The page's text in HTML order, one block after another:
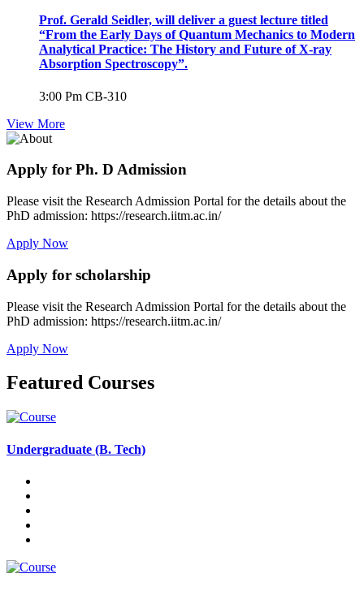
Prof. Gerald Seidler, will deliver a guest lecture titled
“From the Early Days of Quantum Mechanics to Modern
Analytical Practice: The History and Future of X-ray
Absorption Spectroscopy”.
3:00 Pm CB-310
View More
Apply for Ph. D Admission
Please visit the Research Admission Portal for the details about the
PhD admission: https://research.iitm.ac.in/
Apply Now
Apply for scholarship
Please visit the Research Admission Portal for the details about the
PhD admission: https://research.iitm.ac.in/
Apply Now
Featured Courses
Undergraduate (B. Tech)